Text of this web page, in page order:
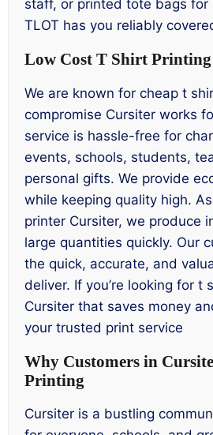
staff, or printed tote bags for
TLOT has you reliably
Low Cost T Shirt
We are known for cheap t
compromise Cursiter works
service is hassle-free for
events, schools, students,
personal gifts. We provide
while keeping quality high.
printer Cursiter, we produce
large quantities quickly. Our
the quick, accurate, and
deliver. If you’re looking for t
Cursiter that saves money
your trusted print service
Why Customers in
Printing
Cursiter is a bustling